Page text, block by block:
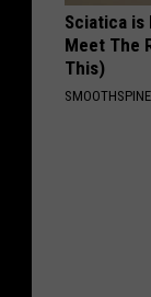
Sciatica is
Meet The
This)
SMOOTHSPINE